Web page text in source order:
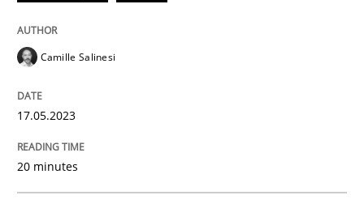
Written by
READ ARTICLE
Practice
Camille Salinesi
17.05.2023
20 minutes